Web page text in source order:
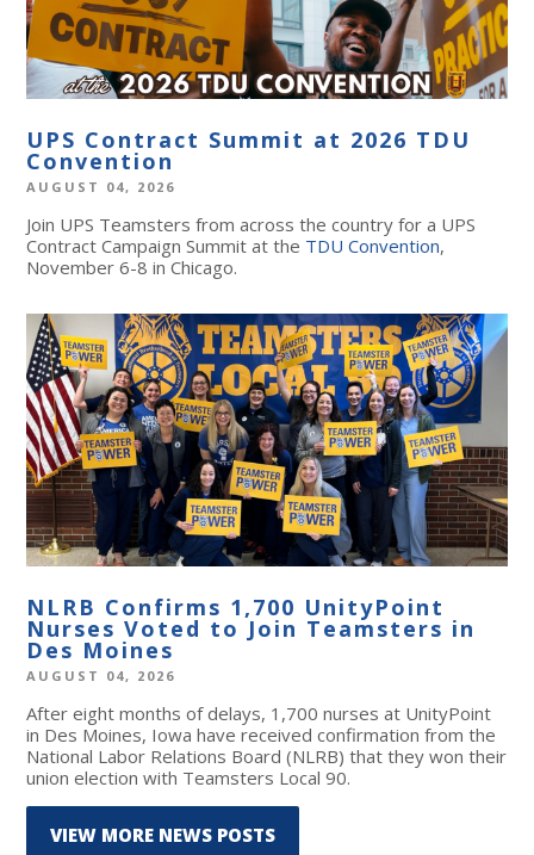
UPS Contract Summit at 2026 TDU
Convention
AUGUST 04, 2026
Join UPS Teamsters from across the country for a UPS
Contract Campaign Summit at the TDU Convention,
November 6-8 in Chicago.
NLRB Confirms 1,700 UnityPoint
Nurses Voted to Join Teamsters in
Des Moines
AUGUST 04, 2026
After eight months of delays, 1,700 nurses at UnityPoint
in Des Moines, Iowa have received confirmation from the
National Labor Relations Board (NLRB) that they won their
union election with Teamsters Local 90.
VIEW MORE NEWS POSTS